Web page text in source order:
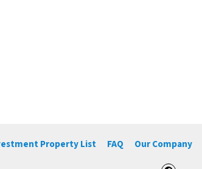
Property List FAQ Our Company